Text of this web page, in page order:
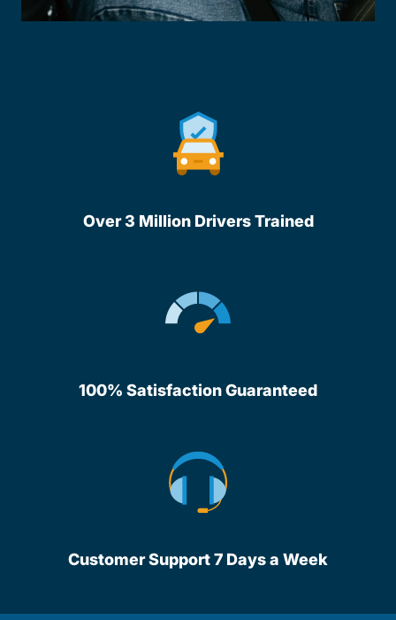
Over 3 Million Drivers Trained
100% Satisfaction Guaranteed
Customer Support 7 Days a Week